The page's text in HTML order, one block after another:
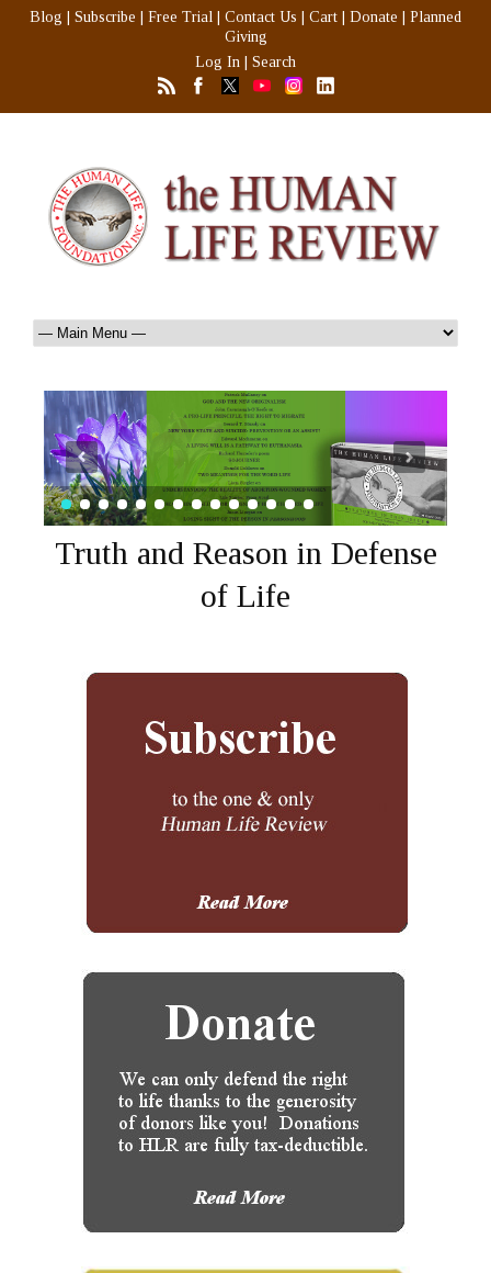
Blog Subscribe Free Trial Contact Us Cart Donate
Planned
Giving
Log In
Search
Truth and Reason in Defense
of Life